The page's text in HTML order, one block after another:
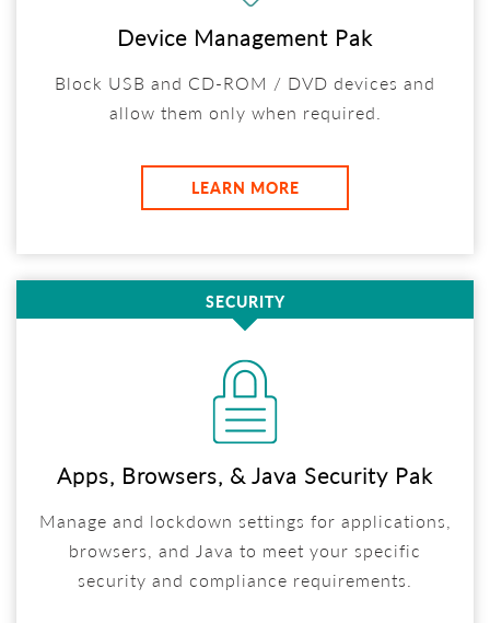
Device Management Pak
Block USB and CD-ROM / DVD devices and
allow them only when required.
LEARN MORE
SECURITY
Apps, Browsers, & Java Security Pak
Manage and lockdown settings for applications,
browsers, and Java to meet your specific
security and compliance requirements.